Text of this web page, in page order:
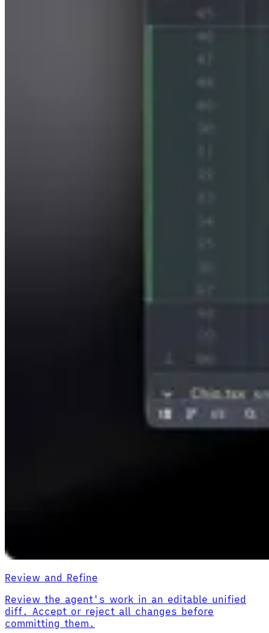
Review and Refine
Review the agent's work in an editable unified
diff. Accept or reject all changes before
committing them.